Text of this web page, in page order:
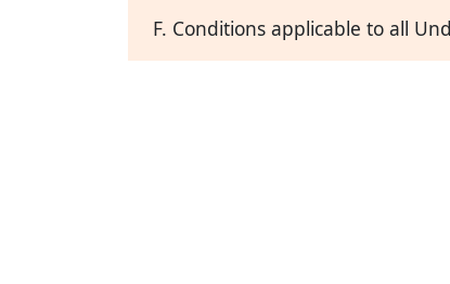
Conditions applicable to all